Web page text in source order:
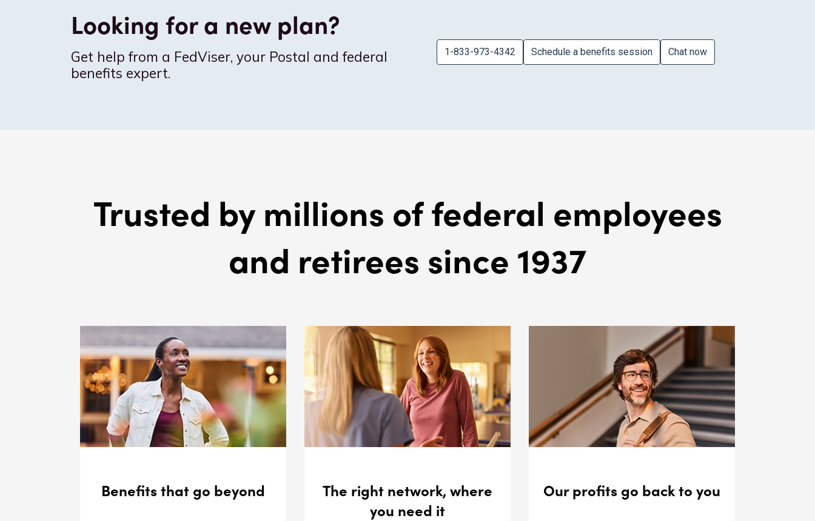
Looking for a new plan?
Get help from a FedViser, your Postal and federal
benefits expert.
1-833-973-4342 Schedule a benefits session Chat now
Trusted by millions of federal employees
and retirees since 1937
Benefits that go beyond
The right network, where
you need it
Our profits go back to you